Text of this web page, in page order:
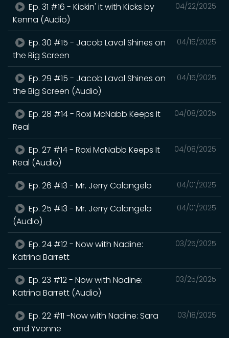
04/22/2025
Ep. 31 #16 - Kickin' it with Kicks by
Kenna (Audio)
04/15/2025
Ep. 30 #15 - Jacob Laval Shines on
the Big Screen
04/15/2025
Ep. 29 #15 - Jacob Laval Shines on
the Big Screen (Audio)
04/08/2025
Ep. 28 #14 - Roxi McNabb Keeps It
Real
04/08/2025
Ep. 27 #14 - Roxi McNabb Keeps It
Real (Audio)
04/01/2025
Ep. 26 #13 - Mr. Jerry Colangelo
04/01/2025
Ep. 25 #13 - Mr. Jerry Colangelo
(Audio)
03/25/2025
Ep. 24 #12 - Now with Nadine:
Katrina Barrett
03/25/2025
Ep. 23 #12 - Now with Nadine:
Katrina Barrett (Audio)
03/18/2025
Ep. 22 #11 -Now with Nadine: Sara
and Yvonne